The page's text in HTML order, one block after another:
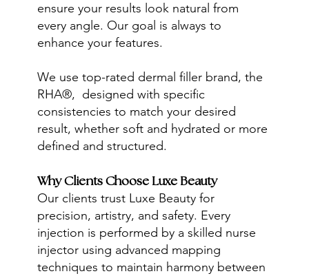
ensure your results look natural from
every angle. Our goal is always to
enhance your features.
We use top-rated dermal filler brand, the
RHA®, designed with specific
consistencies to match your desired
result, whether soft and hydrated or more
defined and structured.
Why Clients Choose Luxe Beauty
Our clients trust Luxe Beauty for
precision, artistry, and safety. Every
injection is performed by a skilled nurse
injector using advanced mapping
techniques to maintain harmony between